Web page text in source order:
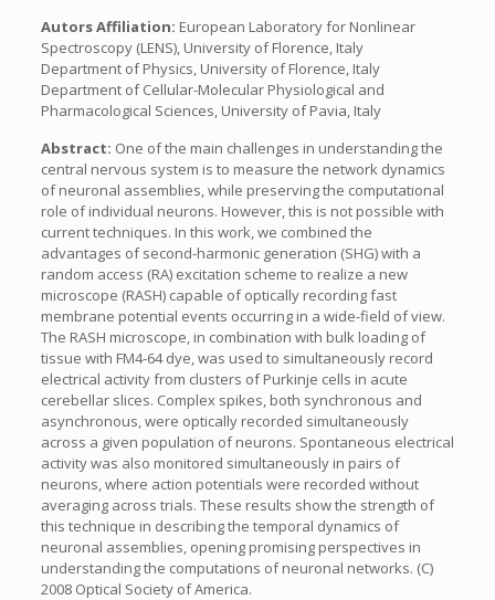
Autors Affiliation: European Laboratory for Nonlinear
Spectroscopy (LENS), University of Florence, Italy
Department of Physics, University of Florence, Italy
Department of Cellular-Molecular Physiological and
Pharmacological Sciences, University of Pavia, Italy
Abstract: One of the main challenges in understanding the
central nervous system is to measure the network dynamics
of neuronal assemblies, while preserving the computational
role of individual neurons. However, this is not possible with
current techniques. In this work, we combined the
advantages of second-harmonic generation (SHG) with a
random access (RA) excitation scheme to realize a new
microscope (RASH) capable of optically recording fast
membrane potential events occurring in a wide-field of view.
The RASH microscope, in combination with bulk loading of
tissue with FM4-64 dye, was used to simultaneously record
electrical activity from clusters of Purkinje cells in acute
cerebellar slices. Complex spikes, both synchronous and
asynchronous, were optically recorded simultaneously
across a given population of neurons. Spontaneous electrical
activity was also monitored simultaneously in pairs of
neurons, where action potentials were recorded without
averaging across trials. These results show the strength of
this technique in describing the temporal dynamics of
neuronal assemblies, opening promising perspectives in
understanding the computations of neuronal networks. (C)
2008 Optical Society of America.